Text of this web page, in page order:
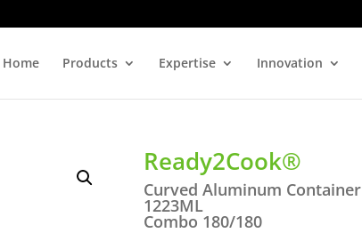
Home Products Expertise Innovation
Ready2Cook®
Curved Aluminum Container
1223ML
Combo 180/180